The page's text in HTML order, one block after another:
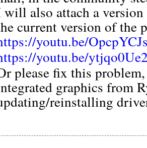
will also attach a
current version of the
youtu.be/
youtu.be/
please fix this
graphics from
reinstalling